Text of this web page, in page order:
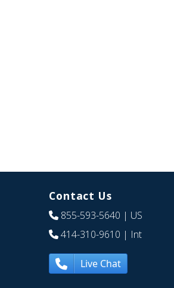
Contact Us
855-593-5640 | US
414-310-9610 | Int
Live Chat